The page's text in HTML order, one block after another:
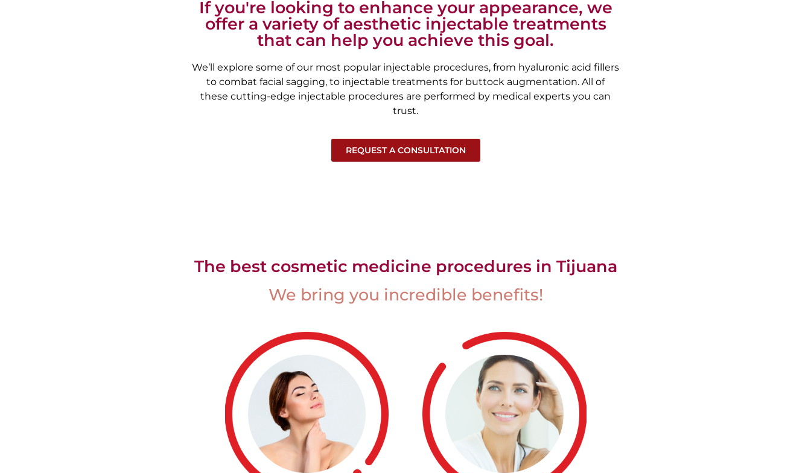
If you're looking to enhance your appearance, we
offer a variety of aesthetic injectable treatments
that can help you achieve this goal.
We’ll explore some of our most popular injectable procedures, from hyaluronic acid fillers
to combat facial sagging, to injectable treatments for buttock augmentation. All of
these cutting-edge injectable procedures are performed by medical experts you can
trust.
REQUEST A CONSULTATION
The best cosmetic medicine procedures in Tijuana
We bring you incredible benefits!